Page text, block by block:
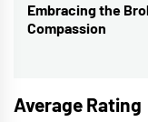
Next
post:
Embracing the
Compassion
Average Rating